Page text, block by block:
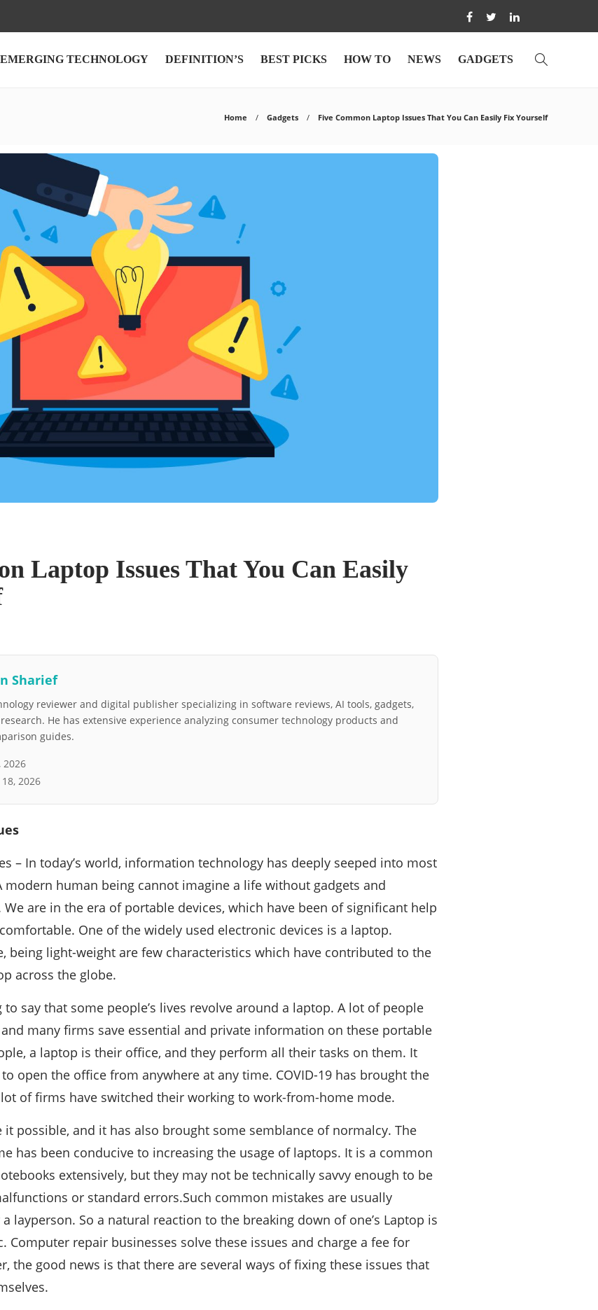
TECHNOLOGY DEFINITION’S BEST PICKS HOW TO NEWS GADGETS
Home Gadgets Five Common Laptop Issues That You Can Easily Fix Yourself
Laptop Issues That You Can Easily
Sharief
reviewer and digital publisher specializing in software reviews, AI tools, gadgets,
research. He has extensive experience analyzing consumer technology products and
guides.
2026
2026
– In today’s world, information technology has deeply seeped into most
modern human being cannot imagine a life without gadgets and
are in the era of portable devices, which have been of significant help
One of the widely used electronic devices is a laptop.
being light-weight are few characteristics which have contributed to the
across the globe.
say that some people’s lives revolve around a laptop. A lot of people
many firms save essential and private information on these portable
a laptop is their office, and they perform all their tasks on them. It
open the office from anywhere at any time. COVID-19 has brought the
of firms have switched their working to work-from-home mode.
it possible, and it has also brought some semblance of normalcy. The
has been conducive to increasing the usage of laptops. It is a common
extensively, but they may not be technically savvy enough to be
or standard errors.Such common mistakes are usually
layperson. So a natural reaction to the breaking down of one’s Laptop is
Computer repair businesses solve these issues and charge a fee for
the good news is that there are several ways of fixing these issues that